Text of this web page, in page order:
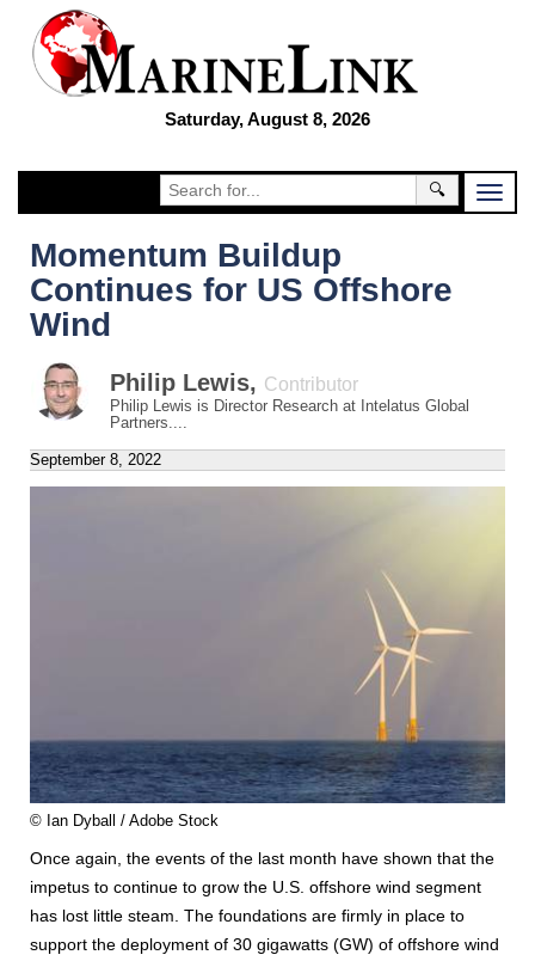
Saturday, August 8, 2026
🔍
Momentum Buildup
Continues for US Offshore
Wind
Philip Lewis, Contributor
Philip Lewis is Director Research at Intelatus Global
Partners....
September 8, 2022
© Ian Dyball / Adobe Stock
Once again, the events of the last month have shown that the
impetus to continue to grow the U.S. offshore wind segment
has lost little steam. The foundations are firmly in place to
support the deployment of 30 gigawatts (GW) of offshore wind